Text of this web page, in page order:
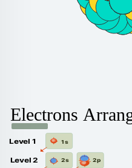
Electrons
2s 2p
1s
Level 1
Level 2